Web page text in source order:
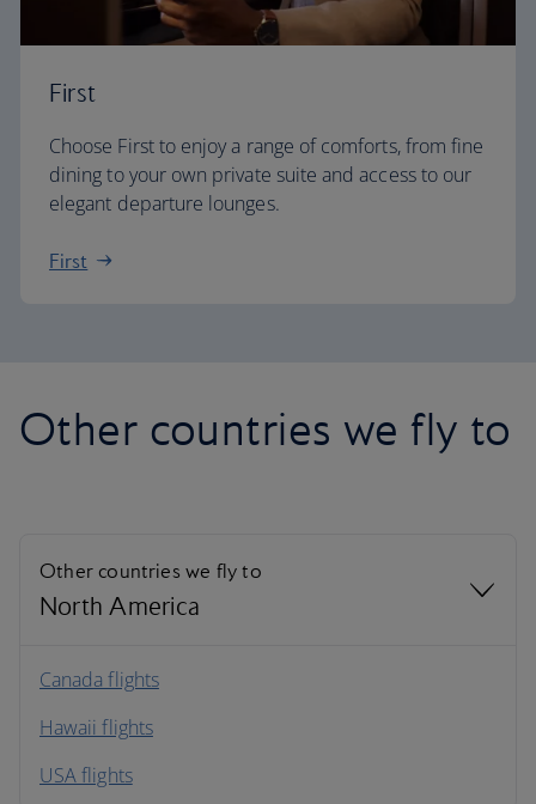
First
Choose First to enjoy a range of comforts, from fine
dining to your own private suite and access to our
elegant departure lounges.
First
Other countries we fly to
Other countries we fly to
North America
North America
South America
Canada flights
Hawaii flights
USA flights